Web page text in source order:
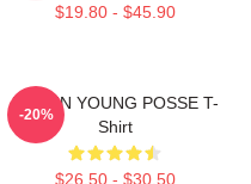
$19.80 - $45.90
DOEUN YOUNG POSSE T-
Shirt
$26.50 - $30.50
-20%